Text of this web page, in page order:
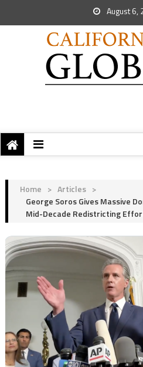
August 6,
Home > Articles >
George Soros Gives Massive
Mid-Decade Redistricting